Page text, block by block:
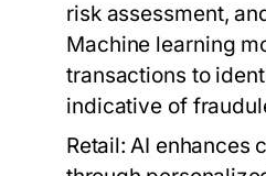
risk assessment,
Machine learning
transactions to
indicative of
Retail: AI enhances